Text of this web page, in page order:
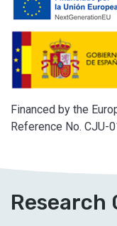
Financed by the
Reference No. CJU-
Research